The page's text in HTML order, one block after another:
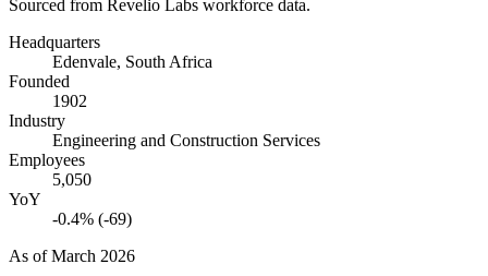
Sourced from Revelio Labs workforce data.
Headquarters
Edenvale, South Africa
Founded
1902
Industry
Engineering and Construction Services
Employees
5,050
YoY
-0.4% (-69)
As ofMarch 2026